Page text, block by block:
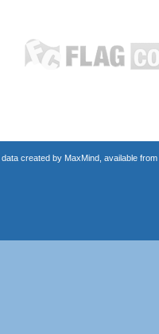
created by MaxMind, available from